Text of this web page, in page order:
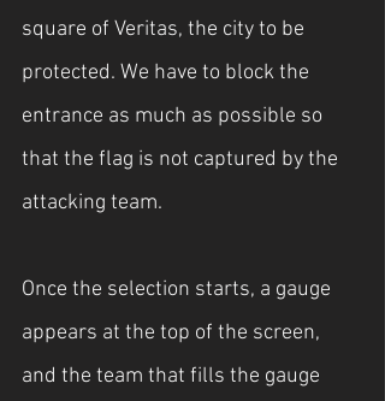
square of Veritas, the city to be
protected. We have to block the
entrance as much as possible so
that the flag is not captured by the
attacking team.
Once the selection starts, a gauge
appears at the top of the screen,
and the team that fills the gauge